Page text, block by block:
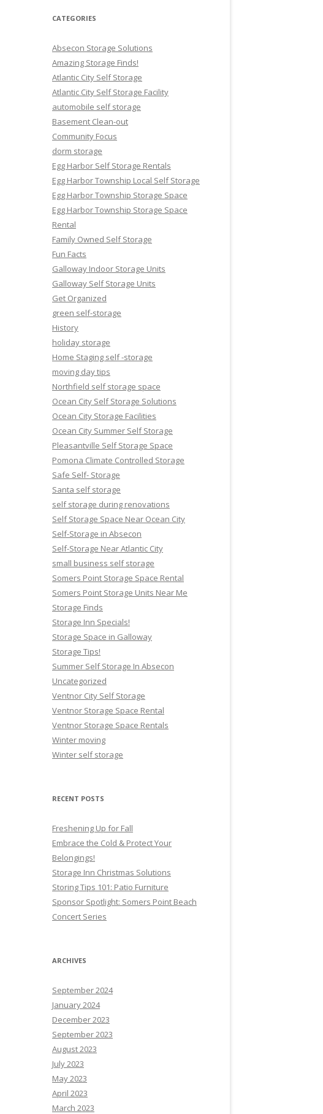
CATEGORIES
Absecon Storage Solutions
Amazing Storage Finds!
Atlantic City Self Storage
Atlantic City Self Storage Facility
automobile self storage
Basement Clean-out
Community Focus
dorm storage
Egg Harbor Self Storage Rentals
Egg Harbor Township Local Self Storage
Egg Harbor Township Storage Space
Egg Harbor Township Storage Space
Rental
Family Owned Self Storage
Fun Facts
Galloway Indoor Storage Units
Galloway Self Storage Units
Get Organized
green self-storage
History
holiday storage
Home Staging self -storage
moving day tips
Northfield self storage space
Ocean City Self Storage Solutions
Ocean City Storage Facilities
Ocean City Summer Self Storage
Pleasantville Self Storage Space
Pomona Climate Controlled Storage
Safe Self- Storage
Santa self storage
self storage during renovations
Self Storage Space Near Ocean City
Self-Storage in Absecon
Self-Storage Near Atlantic City
small business self storage
Somers Point Storage Space Rental
Somers Point Storage Units Near Me
Storage Finds
Storage Inn Specials!
Storage Space in Galloway
Storage Tips!
Summer Self Storage In Absecon
Uncategorized
Ventnor City Self Storage
Ventnor Storage Space Rental
Ventnor Storage Space Rentals
Winter moving
Winter self storage
RECENT POSTS
Freshening Up for Fall
Embrace the Cold & Protect Your
Belongings!
Storage Inn Christmas Solutions
Storing Tips 101: Patio Furniture
Sponsor Spotlight: Somers Point Beach
Concert Series
ARCHIVES
September 2024
January 2024
December 2023
September 2023
August 2023
July 2023
May 2023
April 2023
March 2023